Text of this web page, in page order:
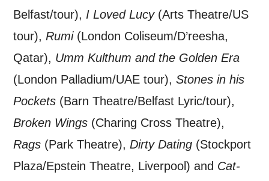
Belfast/tour), I Loved Lucy(Arts Theatre/US
tour),Rumi(London Coliseum/D’reesha,
Qatar), Umm Kulthum and the Golden Era
(London Palladium/UAE tour), Stones in his
Pockets (Barn Theatre/Belfast Lyric/tour),
Broken Wings (Charing Cross Theatre),
Rags (Park Theatre),Dirty Dating (Stockport
Plaza/Epstein Theatre, Liverpool) and Cat-
unsubscribe at any time.
By submitting this form, you consent to
the collection, retention and use of your
personal information in accordance with
Privacy Policy.
*I AGREE AND UNDERSTAND
THE ABOVE PROCESSING OF
MY DATA